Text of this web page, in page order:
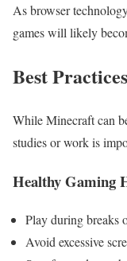
As browser
games will likely
Best
While Minecraft can
studies or work is
Healthy Gaming
Play during breaks
Avoid excessive